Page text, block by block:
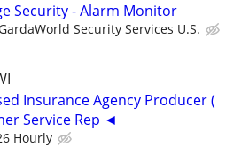
Security - Alarm Monitor
Security Services U.S.
Insurance Agency Producer (
Service Rep ◄
Hourly